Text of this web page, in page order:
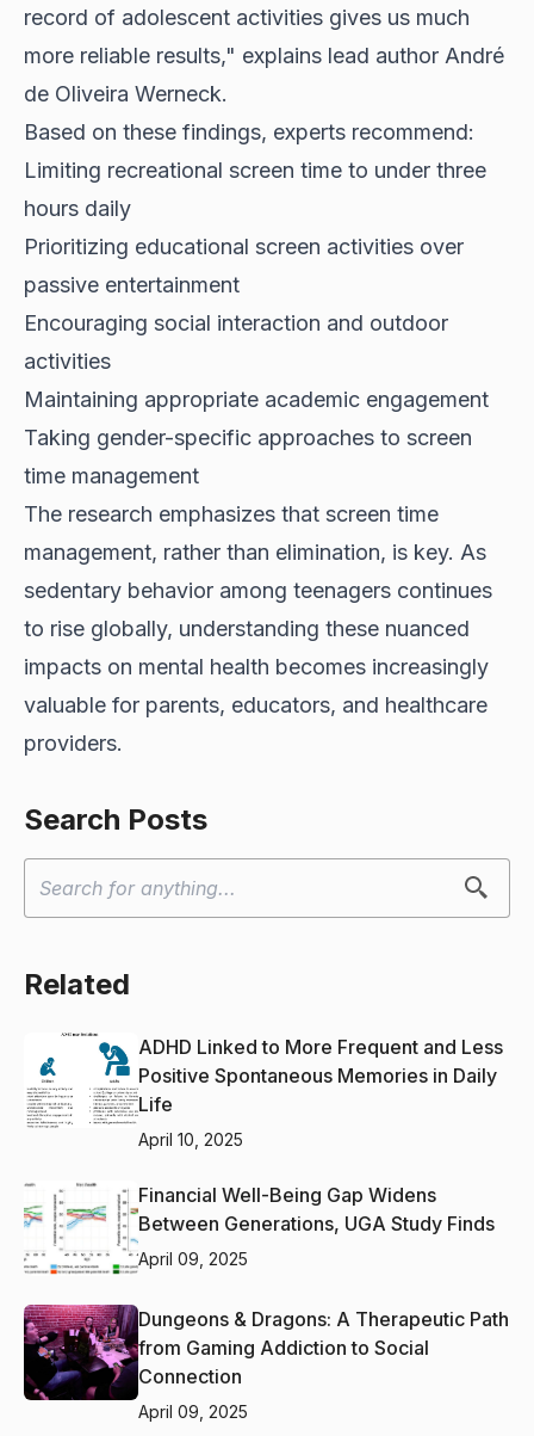
record of adolescent activities gives us much
more reliable results," explains lead author André
de Oliveira Werneck.
Based on these findings, experts recommend:
Limiting recreational screen time to under three
hours daily
Prioritizing educational screen activities over
passive entertainment
Encouraging social interaction and outdoor
activities
Maintaining appropriate academic engagement
Taking gender-specific approaches to screen
time management
The research emphasizes that screen time
management, rather than elimination, is key. As
sedentary behavior among teenagers continues
to rise globally, understanding these nuanced
impacts on mental health becomes increasingly
valuable for parents, educators, and healthcare
providers.
Search Posts
Related
ADHD Linked to More Frequent and Less
Positive Spontaneous Memories in Daily
Life
April 10, 2025
Financial Well-Being Gap Widens
Between Generations, UGA Study Finds
April 09, 2025
Dungeons & Dragons: A Therapeutic Path
from Gaming Addiction to Social
Connection
April 09, 2025